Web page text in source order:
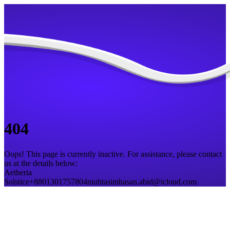
404
Oops! This page is currently inactive. For assistance, please contact
us at the details below:
Aetheria
Solstice+8801301757804muhtasimhasan.abid@icloud.com